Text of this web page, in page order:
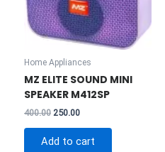
Home Appliances
MZ ELITE SOUND MINI
SPEAKER M412SP
400.00 Original
₹400.00.
250.00Current
₹250.00.
Add to cart